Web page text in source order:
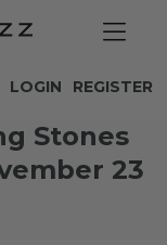
REGISTER
LOGIN
Stones
23